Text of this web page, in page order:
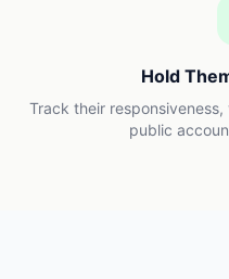
Hold
Track their
public